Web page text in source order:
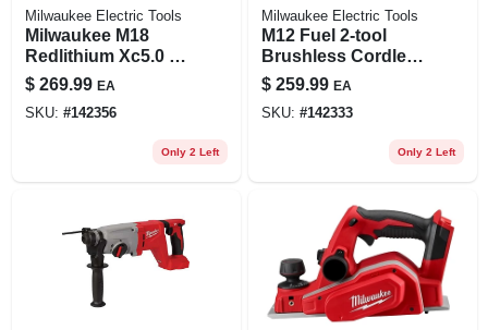
Milwaukee Electric Tools
Milwaukee M18
Redlithium Xc5.0 18
Volt 5 Ah Lithium-
ion Extended
Capacity Battery
$ 269.99 EA
SKU: #142356
Only 2 Left
Milwaukee Electric Tools
M12 Fuel 2-tool
Brushless Cordless
Hammer Drill &
Impact Driver
Combo Kit
$ 259.99 EA
SKU: #142333
Only 2 Left